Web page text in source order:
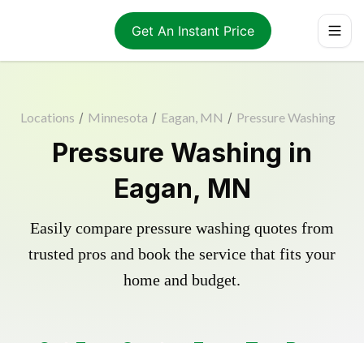
Get An Instant Price
Locations / Minnesota / Eagan, MN / Pressure Washing
Pressure Washing in
Eagan, MN
Easily compare pressure washing quotes from
trusted pros and book the service that fits your
home and budget.